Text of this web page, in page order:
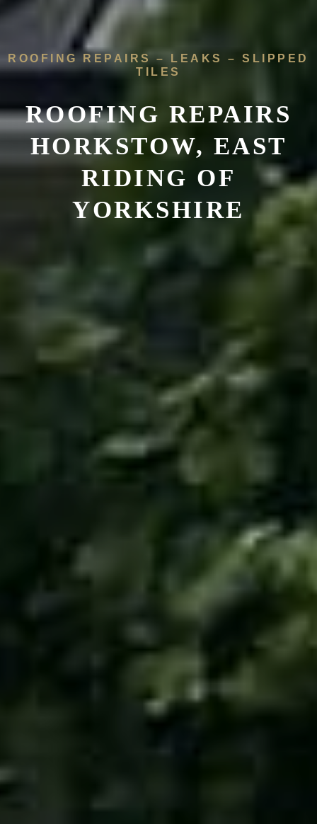
ROOFING REPAIRS – LEAKS – SLIPPED
TILES
ROOFING REPAIRS
HORKSTOW, EAST
RIDING OF
YORKSHIRE